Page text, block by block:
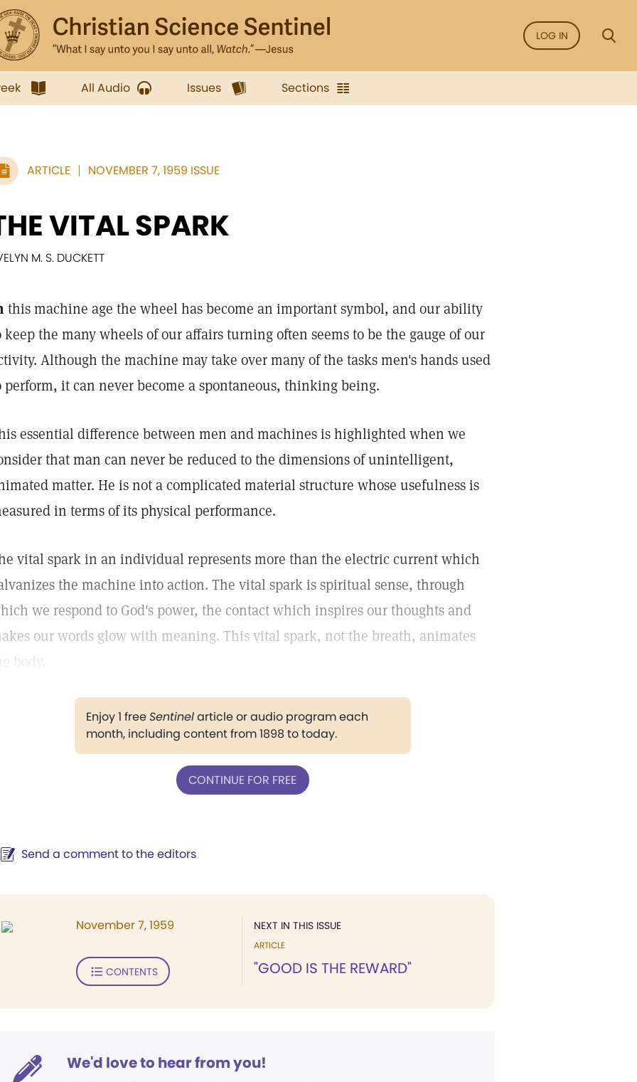
LOG IN
All Audio Issues Sections
ARTICLE NOVEMBER 7, 1959 ISSUE
VITAL SPARK
M. S. DUCKETT
this machine age the wheel has become an important symbol, and our ability
keep the many wheels of our affairs turning often seems to be the gauge of our
Although the machine may take over many of the tasks men's hands used
perform, it can never become a spontaneous, thinking being.
essential difference between men and machines is highlighted when we
that man can never be reduced to the dimensions of unintelligent,
matter. He is not a complicated material structure whose usefulness is
in terms of its physical performance.
vital spark in an individual represents more than the electric current which
the machine into action. The vital spark is spiritual sense, through
we respond to God's power, the contact which inspires our thoughts and
our words glow with meaning. This vital spark, not the breath, animates
body.
Enjoy 1 freeSentinelarticle or audio program each
month, including content from 1898 to today.
CONTINUE FOR FREE
Send a comment to the editors
NEXT IN THIS ISSUE
ARTICLE
"GOOD IS THE REWARD"
November 7, 1959
CONTENTS
We'd love to hear from you!